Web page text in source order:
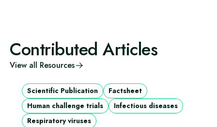
Contributed Articles
View all Resources
Scientific Publication
Factsheet
Human challenge trials
Infectious diseases
Respiratory viruses